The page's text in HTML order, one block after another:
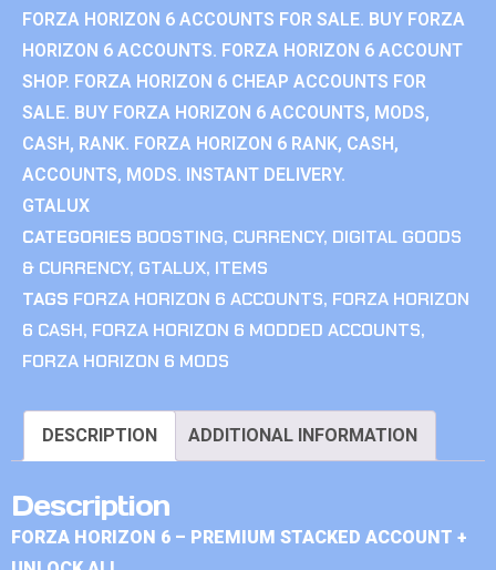
FORZA HORIZON 6 ACCOUNTS FOR SALE. BUY FORZA
HORIZON 6 ACCOUNTS. FORZA HORIZON 6 ACCOUNT
SHOP. FORZA HORIZON 6 CHEAP ACCOUNTS FOR
SALE. BUY FORZA HORIZON 6 ACCOUNTS, MODS,
CASH, RANK. FORZA HORIZON 6 RANK, CASH,
ACCOUNTS, MODS. INSTANT DELIVERY.
GTALUX
CATEGORIES BOOSTING, CURRENCY, DIGITAL GOODS
& CURRENCY, GTALUX, ITEMS
TAGS FORZA HORIZON 6 ACCOUNTS, FORZA HORIZON
6 CASH, FORZA HORIZON 6 MODDED ACCOUNTS,
FORZA HORIZON 6 MODS
DESCRIPTION ADDITIONAL INFORMATION
Description
FORZA HORIZON 6 – PREMIUM STACKED ACCOUNT +